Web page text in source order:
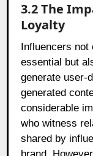
3.2 The
Loyalty
Influencers
essential but
generate user-
generated
considerable
who witness
shared by